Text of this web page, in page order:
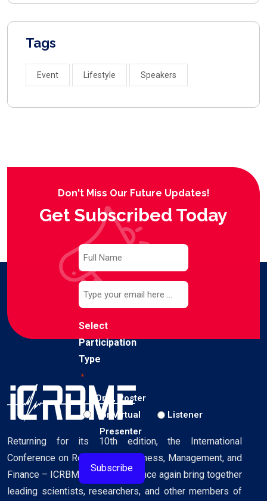
Tags
Event Lifestyle Speakers
Don't Miss Our Future Updates!
Get Subscribed Today
our
newsletter
Select
Participation
Type
*
Oral, Poster
or Virtual
Presenter
Listener
Returning for its 10th edition, the International
Conference on Research in Business, Management, and
Finance – ICRBMF 2026 – will once again bring together
leading scientists, researchers, and other members of